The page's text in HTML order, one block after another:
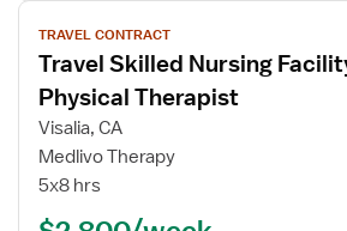
View
job
details
for
Travel
Skilled
Facility
(SNF)
TRAVEL CONTRACT
Travel Skilled Nursing
Physical Therapist
Visalia, CA
Medlivo Therapy
5x8 hrs